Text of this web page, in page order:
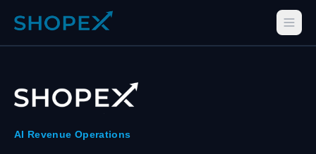
AI Revenue Operations